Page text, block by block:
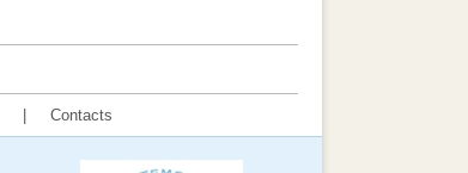
Contacts